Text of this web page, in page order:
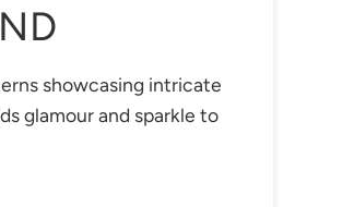
showcasing intricate
glamour and sparkle to